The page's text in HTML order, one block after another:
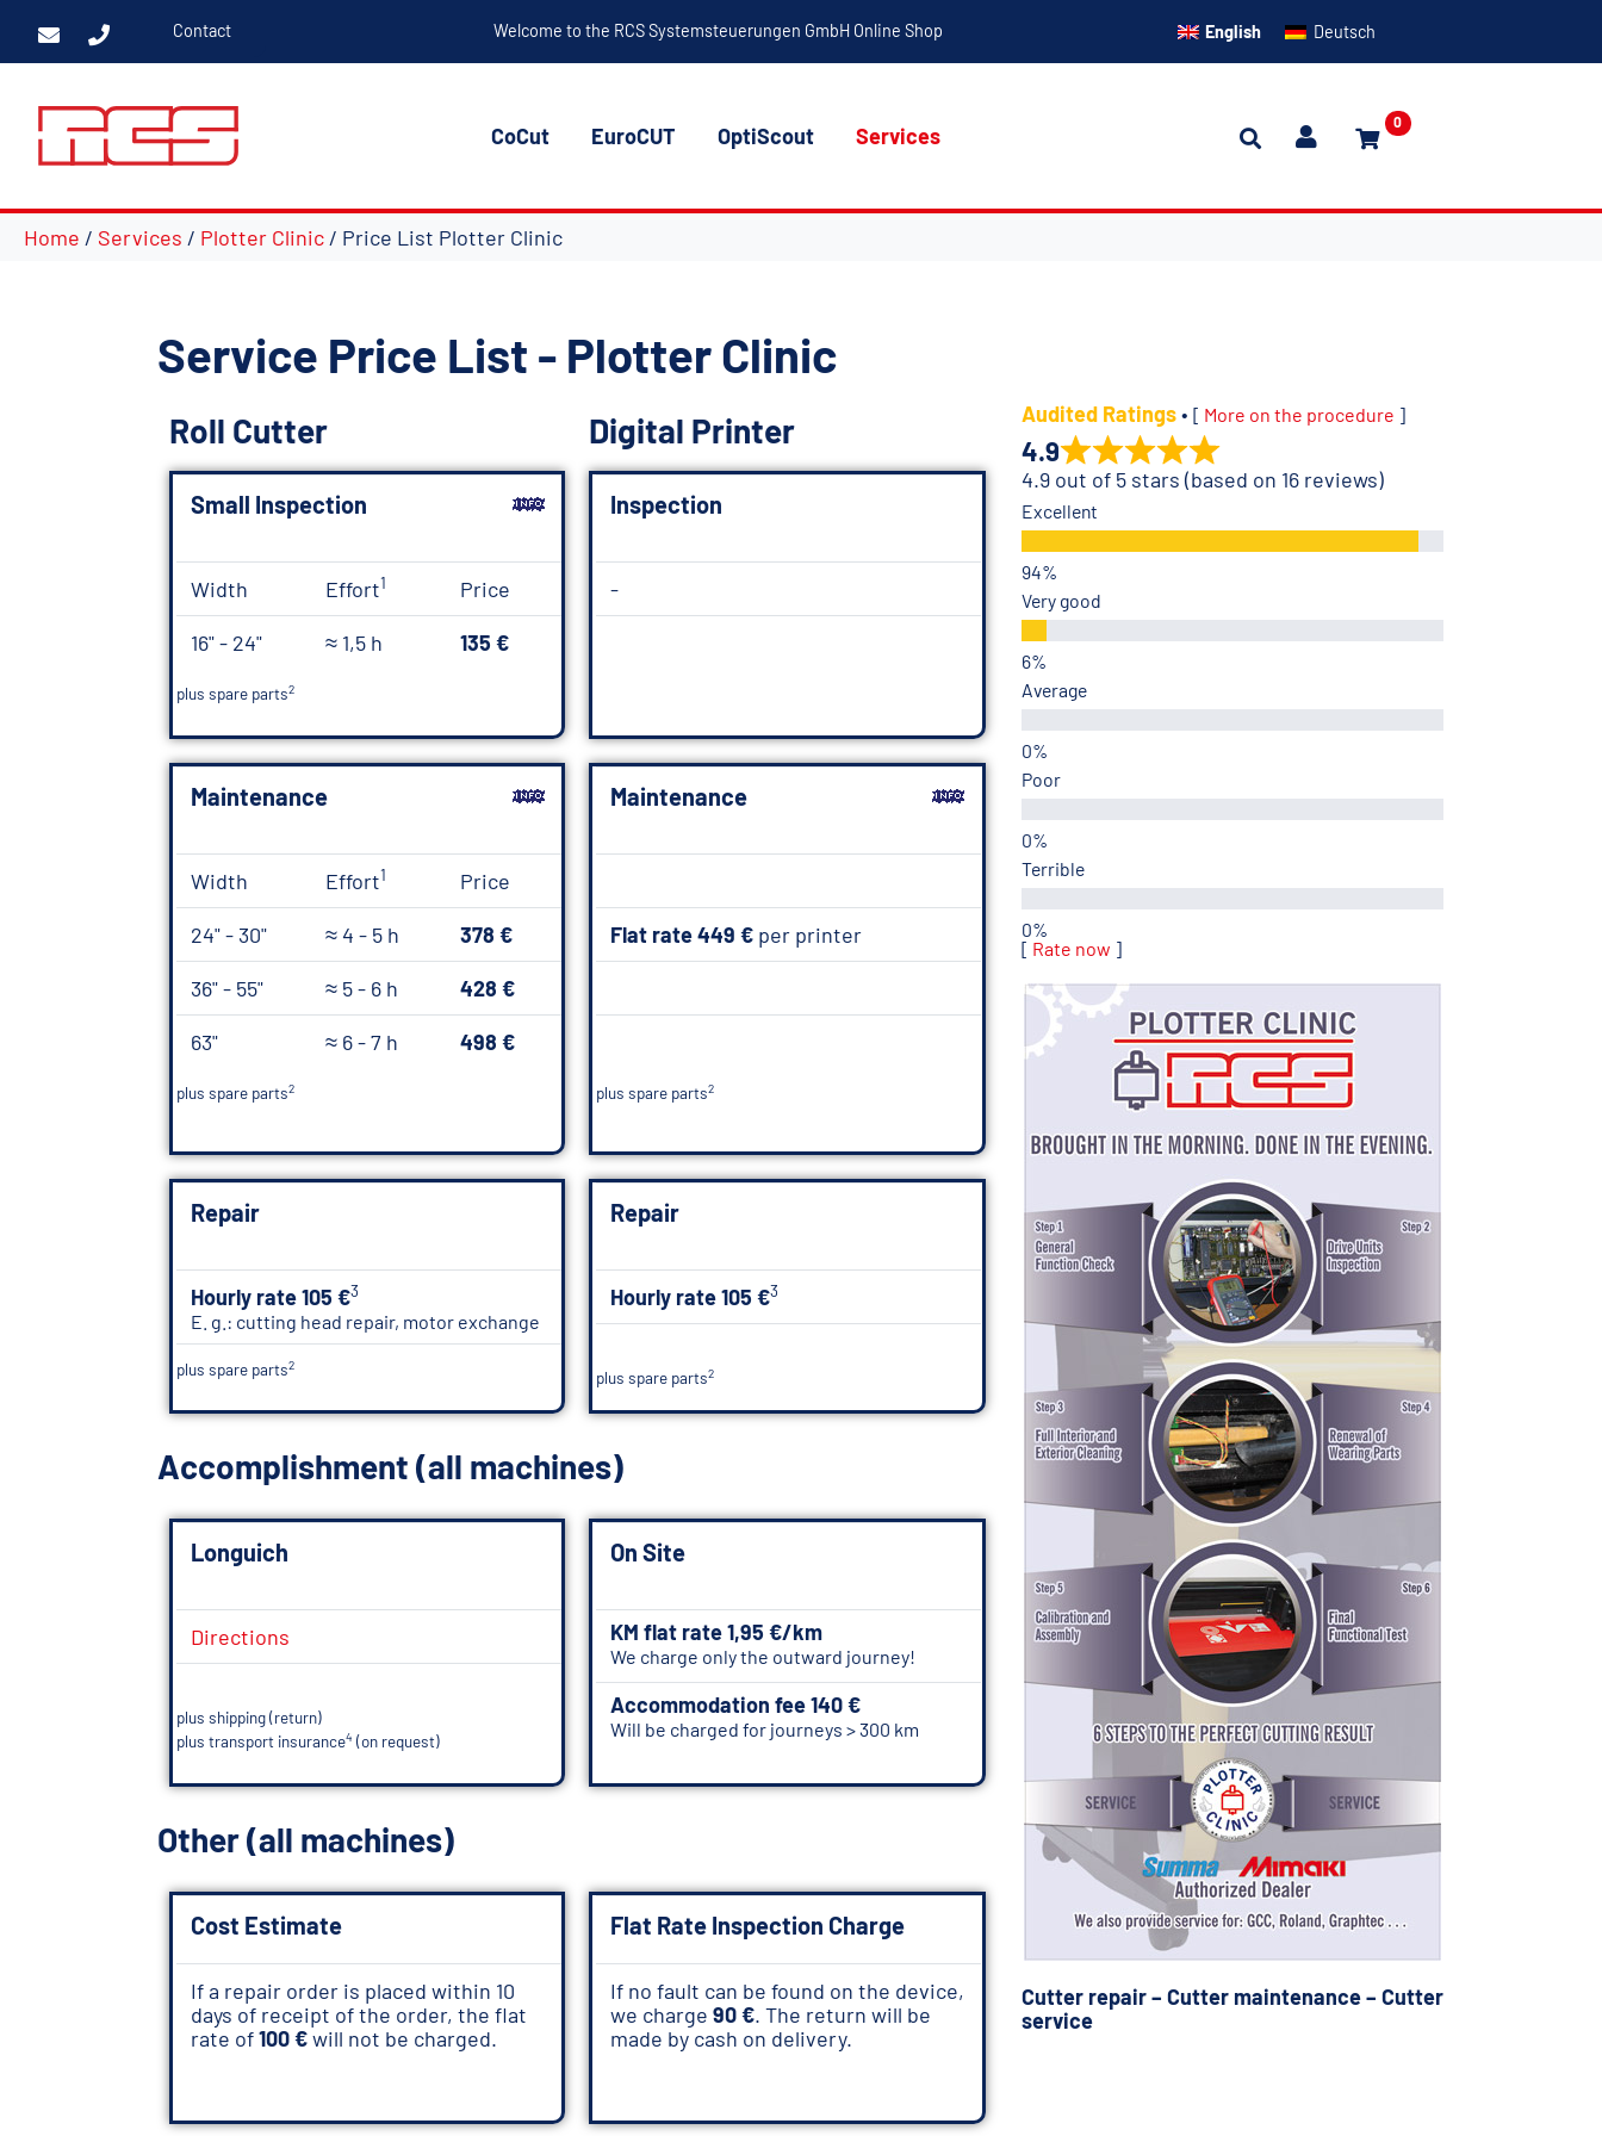
Contact Welcome to the RCS Systemsteuerungen GmbH Online Shop English Deutsch
CoCut EuroCUT OptiScout Services
0
Home / Services / Plotter Clinic / Price List Plotter Clinic
Service Price List - Plotter Clinic
Roll Cutter
Small Inspection
Width Effort1 Price
16" - 24" ≈ 1,5 h 135 €
plus spare parts2
Maintenance
Width Effort1 Price
24" - 30" ≈ 4 - 5 h 378 €
36" - 55" ≈ 5 - 6 h 428 €
63" ≈ 6 - 7 h 498 €
plus spare parts2
Repair
Hourly rate 105 €3
E. g.: cutting head repair, motor exchange
plus spare parts2
Digital Printer
Inspection
-
Maintenance
Flat rate 449 € per printer
plus spare parts2
Repair
Hourly rate 105 €3
plus spare parts2
Accomplishment (all machines)
Longuich
Directions
plus shipping (return)
plus transport insurance4 (on request)
On Site
KM flat rate 1,95 €/km
We charge only the outward journey!
Accommodation fee 140 €
Will be charged for journeys > 300 km
Other (all machines)
Cost Estimate
If a repair order is placed within 10
days of receipt of the order, the flat
rate of100 €will not be charged.
Flat Rate Inspection Charge
If no fault can be found on the device,
we charge90 €. The return will be
made by cash on delivery.
Audited Ratings• [ More on the procedure ]
4.9
4.9 out of 5 stars (based on 16 reviews)
Excellent
Very good
Average
Poor
Terrible
[ Rate now ]
Cutter repair – Cutter maintenance – Cutter
service